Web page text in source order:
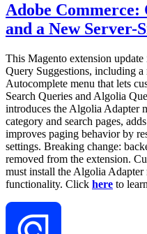
Adobe Commerce:
and a New Server-
This Magento extension
Query Suggestions, including
Autocomplete menu that lets
Search Queries and Algolia
introduces the Algolia Adapter
category and search pages,
improves paging behavior by
settings. Breaking change:
removed from the extension.
must install the Algolia
functionality. Click here to